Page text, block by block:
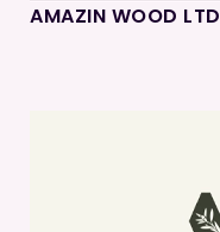
AMAZIN WOOD LTD